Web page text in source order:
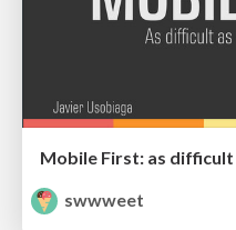
Mobile First: as
swwweet